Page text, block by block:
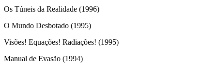
Os Túneis da Realidade (1996)
O Mundo Desbotado (1995)
Visões! Equações! Radiações! (1995)
Manual de Evasão (1994)